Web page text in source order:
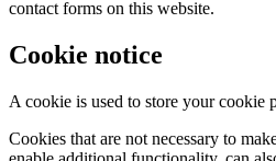
contact forms on this website.
Cookie notice
A cookie is used to store your cookie
Cookies that are not necessary to